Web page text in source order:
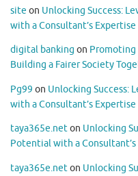
site on Unlocking Success:
with a Consultant’s Expertise
digital banking on Promoting
Building a Fairer Society
Pg99 on Unlocking Success:
with a Consultant’s Expertise
taya365e.neton Unlocking
Potential with a
taya365e.neton Unlocking